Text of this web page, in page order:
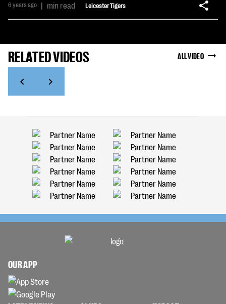
6 years ago | min read Leicester Tigers
RELATED VIDEOS ALL VIDEO
OUR APP